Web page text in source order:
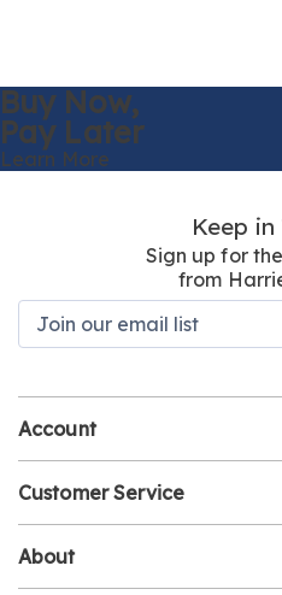
Buy Now,
Pay Later
Learn More
Keep in
Sign up for
from
Account
Customer Service
About